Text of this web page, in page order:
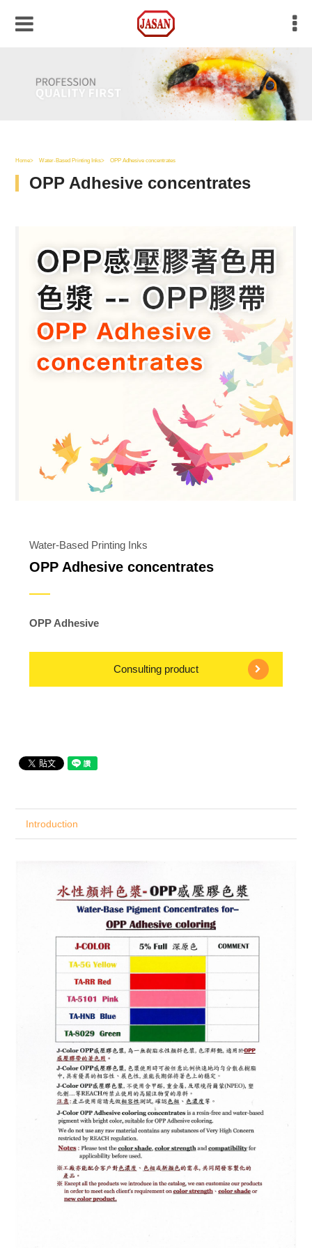
Home Water-Based Printing Inks OPP Adhesive concentrates
OPP Adhesive concentrates
Water-Based Printing Inks
OPP Adhesive concentrates
OPP Adhesive
Consulting product
Introduction